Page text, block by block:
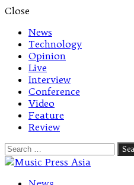
Close
News
Technology
Opinion
Live
Interview
Conference
Video
Feature
Review
Search
for: